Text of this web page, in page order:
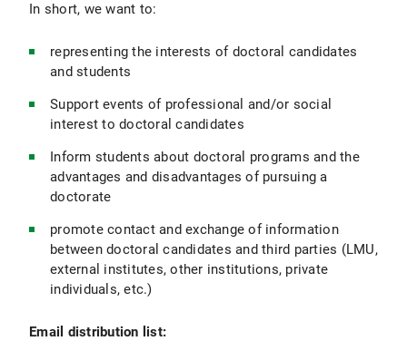
In short, we want to:
representing the interests of doctoral candidates
and students
Support events of professional and/or social
interest to doctoral candidates
Inform students about doctoral programs and the
advantages and disadvantages of pursuing a
doctorate
promote contact and exchange of information
between doctoral candidates and third parties (LMU,
external institutes, other institutions, private
individuals, etc.)
Email distribution list: